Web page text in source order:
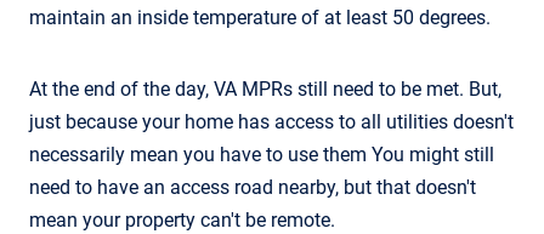
maintain an inside temperature of at least 50 degrees.
At the end of the day, VA MPRs still need to be met. But,
just because your home has access to all utilities doesn't
necessarily mean you have to use them You might still
need to have an access road nearby, but that doesn't
mean your property can't be remote.